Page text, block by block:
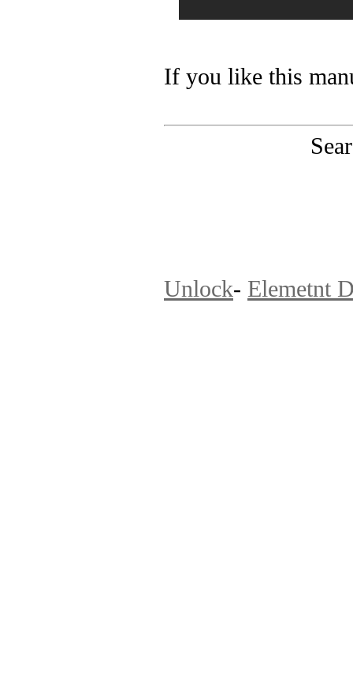
If you like this
Unlock- Elemetnt